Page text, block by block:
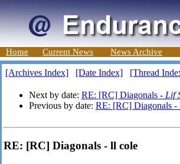
Home Current News News Archive
[Archives Index] [Date Index] [Thread
Next by date: RE: [RC] Diagonals - Lif
Previous by date: RE: [RC] Diagonals -
RE: [RC] Diagonals - ll cole